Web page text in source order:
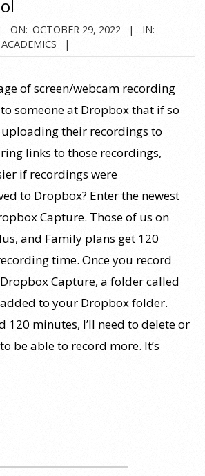
ON: OCTOBER 29, 2022
IN:
of screen/webcam recording
someone at Dropbox that if so
their recordings to
links to those recordings,
if recordings were
to Dropbox? Enter the newest
Capture. Those of us on
and Family plans get 120
time. Once you record
Capture, a folder called
to your Dropbox folder.
120 minutes, I’ll need to delete or
be able to record more. It’s